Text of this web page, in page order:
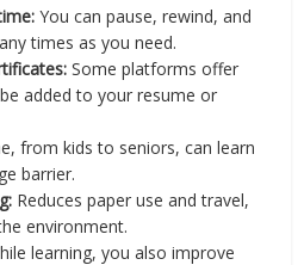
You can pause, rewind, and
times as you need.
Some platforms offer
added to your resume or
from kids to seniors, can learn
barrier.
Reduces paper use and travel,
environment.
learning, you also improve